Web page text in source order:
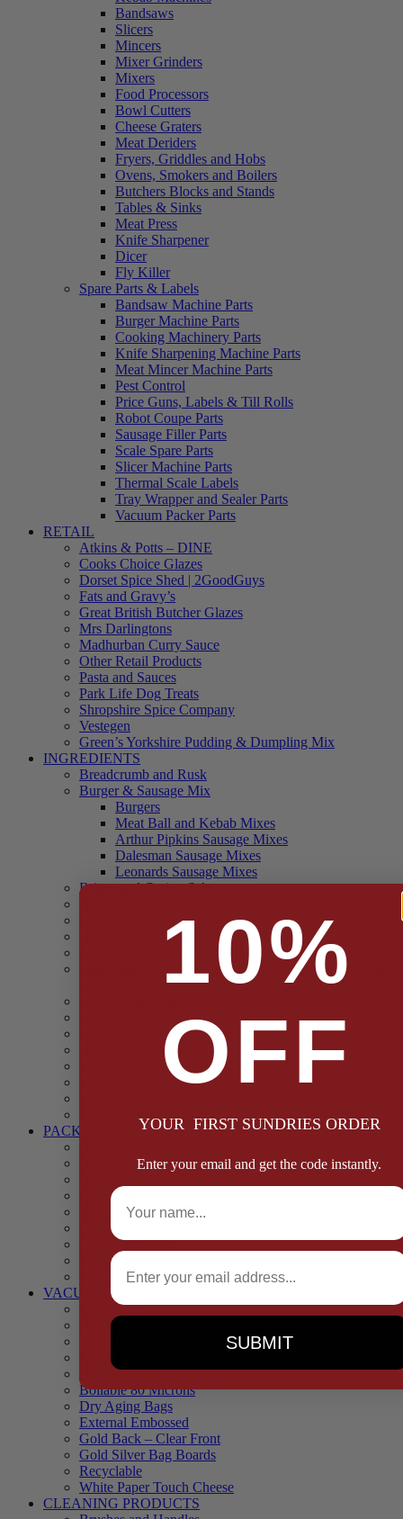
Bandsaws
Slicers
Mincers
Mixer Grinders
Mixers
Food Processors
Bowl Cutters
Cheese Graters
Meat Deriders
Fryers, Griddles and Hobs
Ovens, Smokers and Boilers
Butchers Blocks and Stands
Tables & Sinks
Meat Press
Knife Sharpener
Dicer
Fly Killer
Spare Parts & Labels
Bandsaw Machine Parts
Burger Machine Parts
Cooking Machinery Parts
Knife Sharpening Machine Parts
Meat Mincer Machine Parts
Pest Control
Price Guns, Labels & Till Rolls
Robot Coupe Parts
Sausage Filler Parts
Scale Spare Parts
Slicer Machine Parts
Thermal Scale Labels
Tray Wrapper and Sealer Parts
Vacuum Packer Parts
RETAIL
Atkins & Potts – DINE
Cooks Choice Glazes
Dorset Spice Shed | 2GoodGuys
Fats and Gravy’s
Great British Butcher Glazes
Mrs Darlingtons
Madhurban Curry Sauce
Other Retail Products
Pasta and Sauces
Park Life Dog Treats
Shropshire Spice Company
Vestegen
Green’s Yorkshire Pudding & Dumpling Mix
INGREDIENTS
Breadcrumb and Rusk
Burger & Sausage Mix
Burgers
Meat Ball and Kebab Mixes
Arthur Pipkins Sausage Mixes
Dalesman Sausage Mixes
Leonards Sausage Mixes
Brines and Curing Salts
Dried Fruit & Vegetables
Faggot, Black Pudding, Pasty & Pork Pie Mixes
Functional (Potato Starch, Liquid Smoke, Dried Blood
Herbs and Spices
Stuffing Mixes Wholesale
Sausage Seasonings
PACKAGING
Boxes, Liners & Tags
Cling Film & Foil
Take Away Cups & Containers
Environmentally Friendly Packaging
Fresh Food Trays
Pallet Wrap
Sheets and Wraps
VACUUM POUCHES
65 Microns
90 Microns
Black Backed – Clear Front
Blue Tinted 65 Microns
Boilable 80 Microns
Dry Aging Bags
External Embossed
Gold Back – Clear Front
Gold Silver Bag Boards
Recyclable
White Paper Touch Cheese
CLEANING PRODUCTS
10%
OFF
YOUR FIRST SUNDRIES ORDER
Enter your email and get the code instantly.
Full Name
Email
SUBMIT